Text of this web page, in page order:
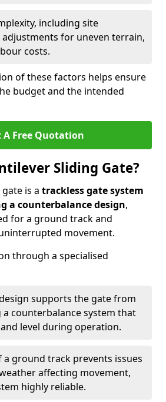
including site
for uneven terrain,
costs.
of these factors helps ensure
budget and the intended
A Free Quotation
Sliding Gate?
is a trackless gate system
a counterbalance design,
for a ground track and
movement.
through a specialised
supports the gate from
a counterbalance system that
level during operation.
a ground track prevents issues
affecting movement,
highly reliable.